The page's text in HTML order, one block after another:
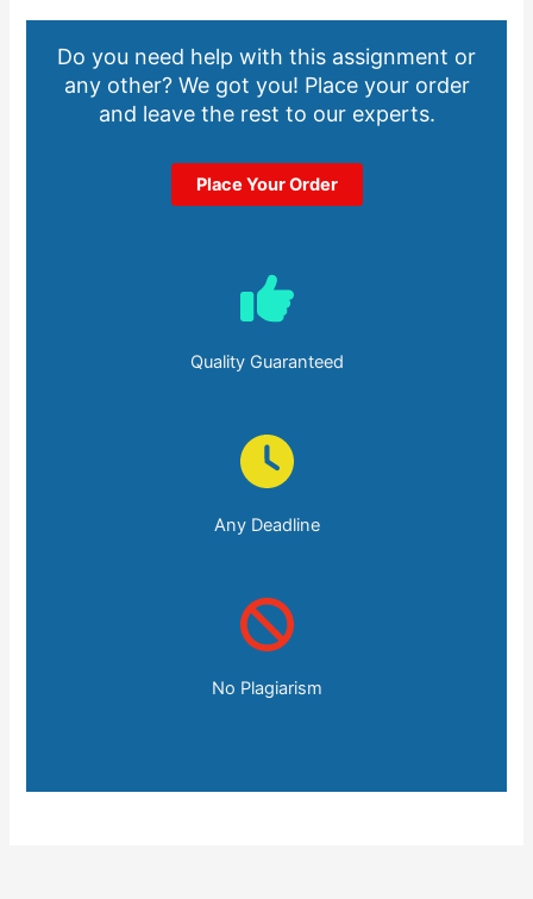
Do you need help with this assignment or
any other? We got you! Place your order
and leave the rest to our experts.
Place Your Order
Quality Guaranteed
Any Deadline
No Plagiarism